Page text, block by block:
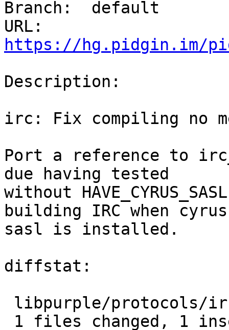
Branch:	 default
https://hg.pidgin.im/
Description:
irc: Fix compiling no
Port a reference to
due having tested
without
building IRC when cyrus
sasl is installed.
diffstat: